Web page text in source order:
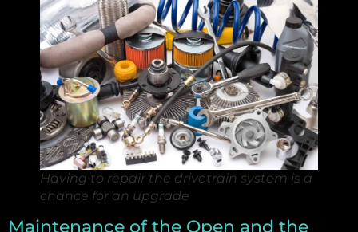
Having to repair the drivetrain system is a
chance for an upgrade
Maintenance of the Open and the